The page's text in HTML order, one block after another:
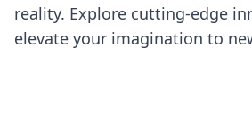
reality. Explore cutting-edge
elevate your imagination to